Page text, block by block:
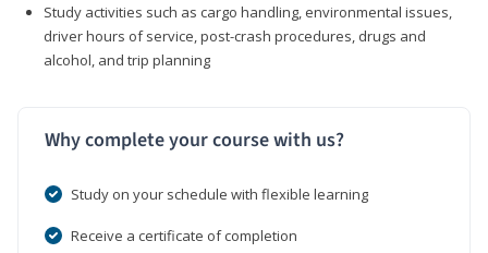
Study activities such as cargo handling, environmental issues,
driver hours of service, post-crash procedures, drugs and
alcohol, and trip planning
Why complete your course with us?
Study on your schedule with flexible learning
Receive a certificate of completion